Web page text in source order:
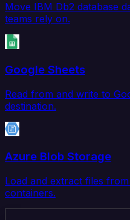
Move IBM Db2 database
teams rely on.
Google Sheets
Read from and write to
destination.
Azure Blob Storage
Load and extract files
containers.